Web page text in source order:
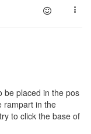
be placed in the pos
rampart in the
to click the base of